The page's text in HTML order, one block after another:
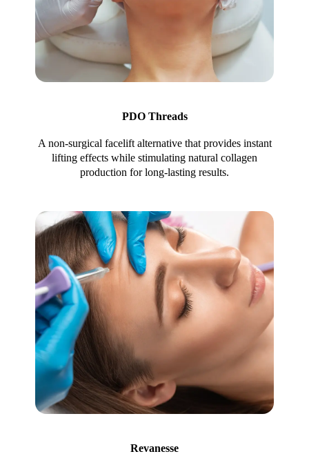
PDO Threads
A non-surgical facelift alternative that provides instant
lifting effects while stimulating natural collagen
production for long-lasting results.
Revanesse